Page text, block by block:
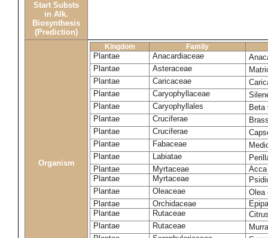
Start Substs
in Alk.
Biosynthesis
(Prediction)
Organism
Kingdom Family
Plantae Anacardiaceae
Plantae
Asteraceae
Plantae
Caricaceae
Plantae
Caryophyllaceae
Plantae
Caryophyllales
Beta
Plantae
Cruciferae
Plantae
Cruciferae
Plantae
Fabaceae
Plantae
Labiatae
Plantae
Myrtaceae
Acca
Plantae
Myrtaceae
Plantae
Oleaceae
Olea
Plantae
Orchidaceae
Plantae
Rutaceae
Plantae
Rutaceae